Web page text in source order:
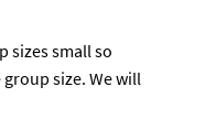
sizes small so
size. We will